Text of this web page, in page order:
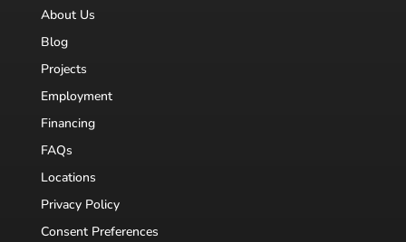
About Us
Blog
Projects
Employment
Financing
FAQs
Locations
Privacy Policy
Consent Preferences